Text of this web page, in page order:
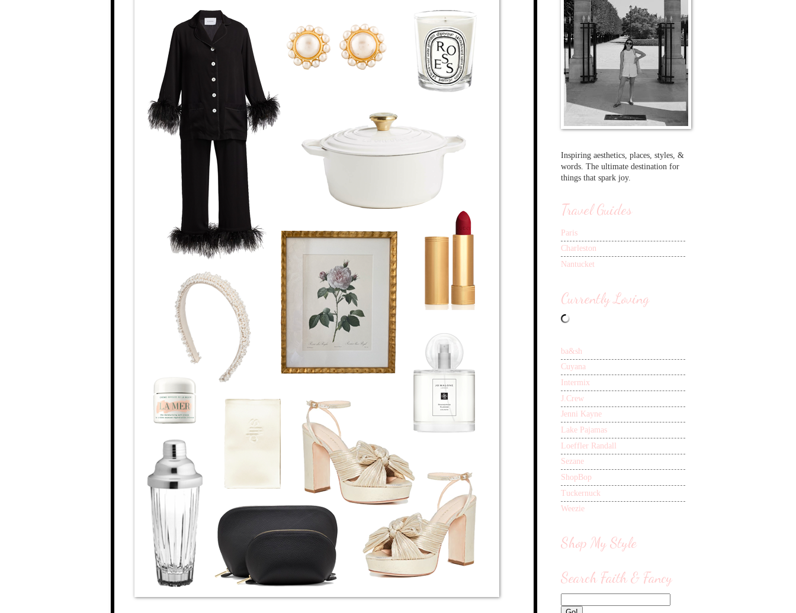
Inspiring aesthetics, places, styles, &
words. The ultimate destination for
things that spark joy.
Travel Guides
Paris
Charleston
Nantucket
Currently Loving
ba&sh
Cuyana
Intermix
J.Crew
Jenni Kayne
Lake Pajamas
Loeffler Randall
Sezane
ShopBop
Tuckernuck
Weezie
Shop My Style
Search Faith & Fancy